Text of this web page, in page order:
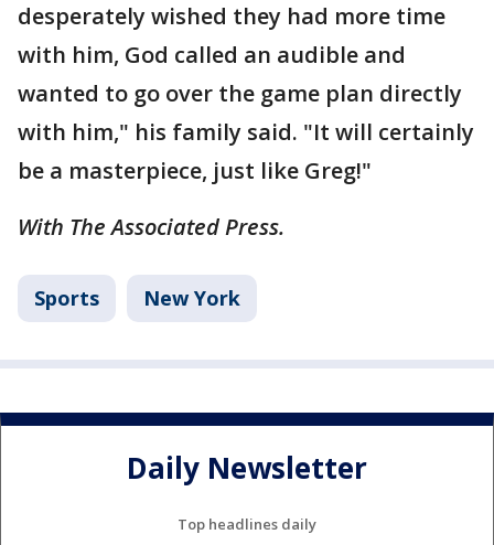
desperately wished they had more time
with him, God called an audible and
wanted to go over the game plan directly
with him," his family said. "It will certainly
be a masterpiece, just like Greg!"
With The Associated Press.
Sports New York
Daily Newsletter
Top headlines daily